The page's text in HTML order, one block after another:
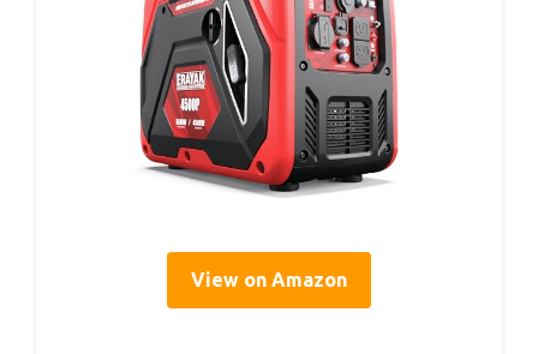
View on Amazon